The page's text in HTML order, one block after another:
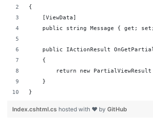
{
    [ViewData]
public string Message { get;
public IActionResult
    {
return new
    }
}
Index.cshtml.cs hosted with ❤ by GitHub